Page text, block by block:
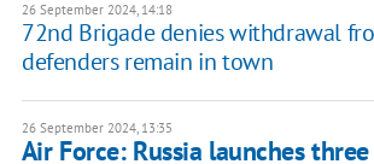
26 September 2024, 14:18
72nd Brigade denies withdrawal
defenders remain in town
26 September 2024, 13:35
Air Force: Russia launches